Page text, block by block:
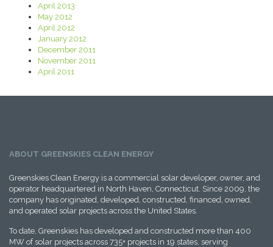
April 2013
May 2012
April 2012
January 2012
December 2011
November 2011
April 2011
ABOUT GREENSKIES CLEAN ENERGY
Greenskies Clean Energy is a commercial solar developer, owner, and
operator headquartered in North Haven, Connecticut. Since 2009, the
company has originated, developed, constructed, financed, owned,
and operated solar projects across the United States.
To date, Greenskies has developed and constructed more than 400
MW of solar projects across 735+ projects in 19 states, serving